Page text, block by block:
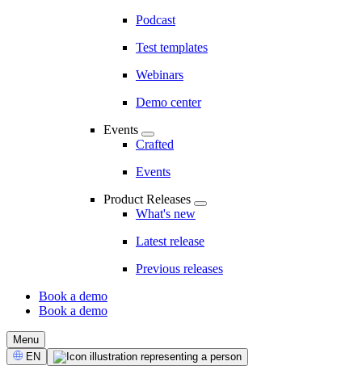
Podcast
Test templates
Webinars
Demo center
Events
Crafted
Events
Product Releases
What's new
Latest release
Previous releases
CTA
Book a demo
Book a demo
Menu
Select
Language
EN